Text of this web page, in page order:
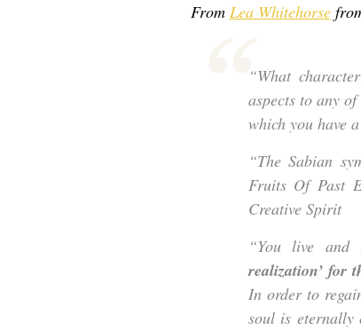
From Lea Whitehorse
“What
aspects to any
which you have
“The Sabian
Fruits Of Past
Creative Spirit
“You live and
realization’ for
In order to
soul is eternally